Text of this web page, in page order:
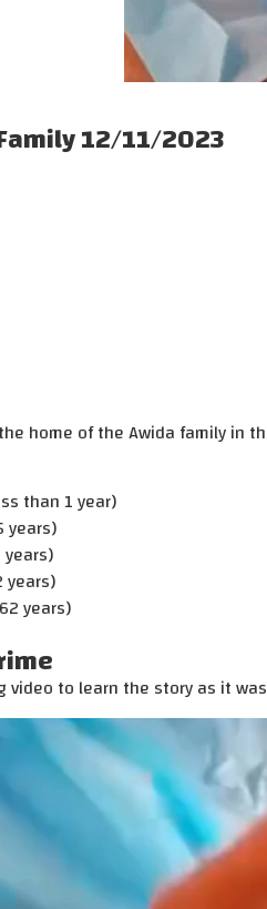
12/11/2023
home of the Awida family in
than 1 year)
years)
years)
years)
to learn the story as it